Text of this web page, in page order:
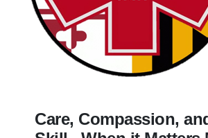
Care, Compassion,